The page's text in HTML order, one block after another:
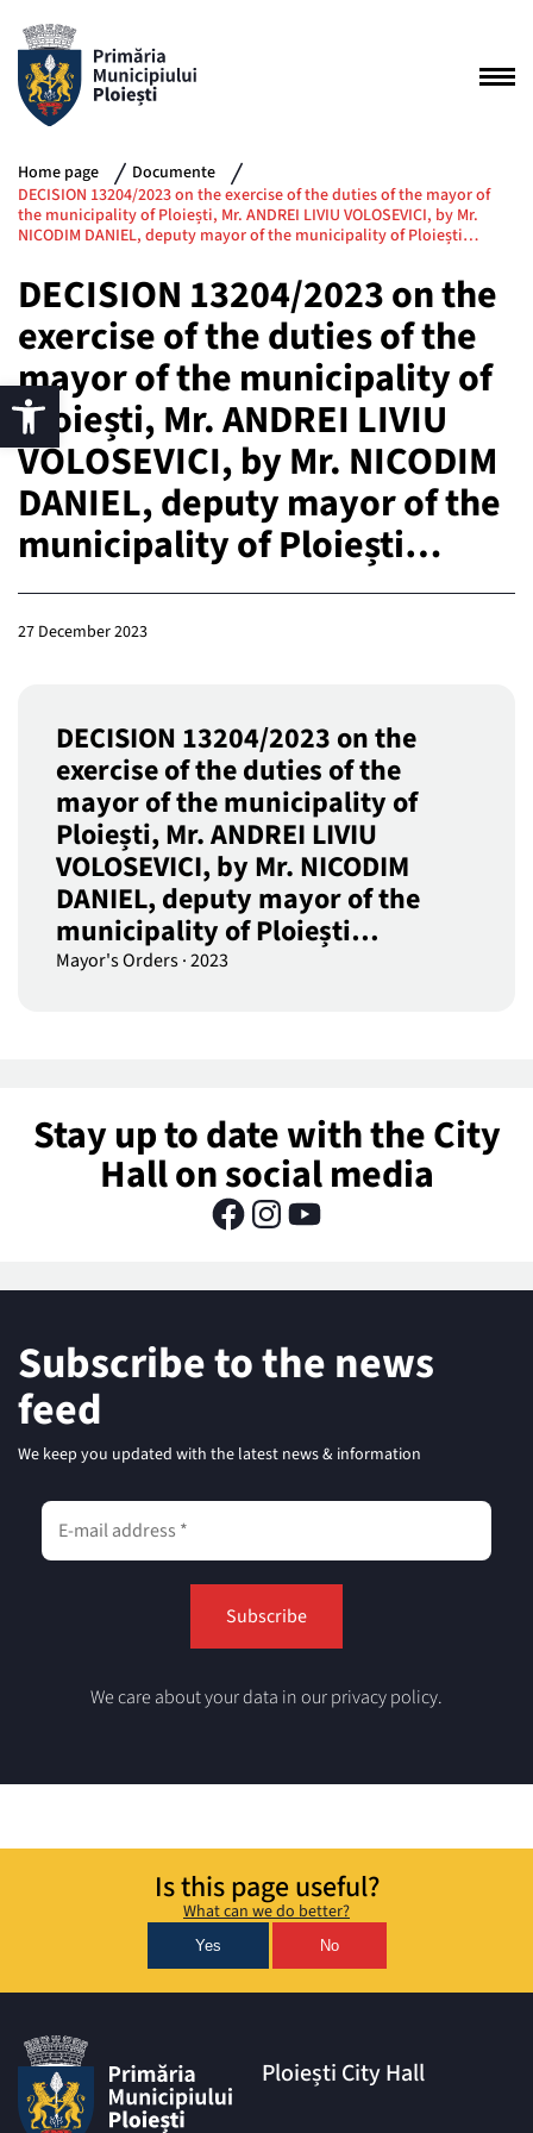
Home page
Documente
DECISION 13204/2023 on the exercise of the duties of the mayor of
the municipality of Ploiești, Mr. ANDREI LIVIU VOLOSEVICI, by Mr.
NICODIM DANIEL, deputy mayor of the municipality of Ploiești…
DECISION 13204/2023 on the
exercise of the duties of the
mayor of the municipality of
Ploiești, Mr. ANDREI LIVIU
VOLOSEVICI, by Mr. NICODIM
DANIEL, deputy mayor of the
municipality of Ploiești…
27 December 2023
DECISION 13204/2023 on the
exercise of the duties of the
mayor of the municipality of
Ploiești, Mr. ANDREI LIVIU
VOLOSEVICI, by Mr. NICODIM
DANIEL, deputy mayor of the
municipality of Ploiești…
Mayor's Orders·2023
Stay up to date with the City
Hall on social media
Subscribe to the news
feed
We keep you updated with the latest news & information
We care about your data in our privacy policy.
Is this page useful?
What can we do better?
Yes No
Ploiești City Hall